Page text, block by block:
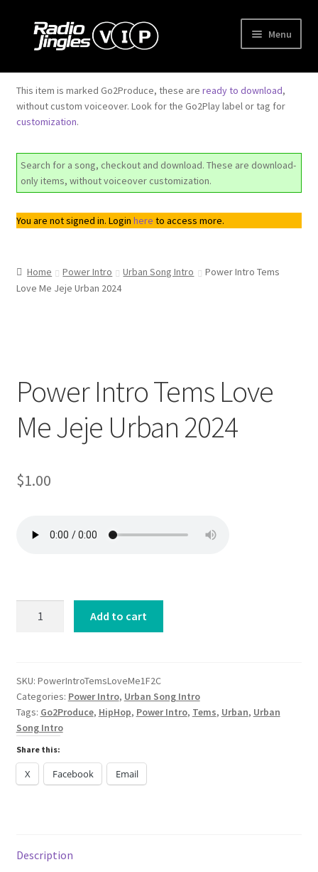
Skip
Skip
Menu
Shop
Order Jingles
This item is marked Go2Produce, these are ready to download,
without custom voiceover. Look for the Go2Play label or tag for
customization.
Search for a song, checkout and download. These are download-
only items, without voiceover customization.
You are not signed in. Login here to access more.
Home Power Intro Urban Song Intro
Power Intro Tems
Love Me Jeje Urban 2024
Power Intro Tems Love
Me Jeje Urban 2024
$1.00
Me
Jeje
Urban
2024
quantity
Add to cart
SKU: PowerIntroTemsLoveMe1F2C
Categories: Power Intro, Urban Song Intro
Tags: Go2Produce, HipHop, Power Intro, Tems, Urban, Urban
Song Intro
Share this:
X Facebook Email
Description